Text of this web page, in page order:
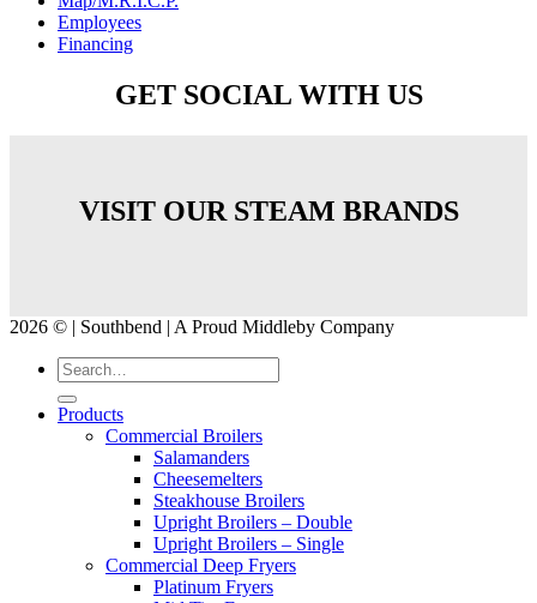
Employees
Financing
GET SOCIAL WITH US
VISIT OUR STEAM BRANDS
2026 © | Southbend | A Proud Middleby Company
Products
Commercial Broilers
Salamanders
Cheesemelters
Steakhouse Broilers
Upright Broilers – Double
Upright Broilers – Single
Commercial Deep Fryers
Platinum Fryers